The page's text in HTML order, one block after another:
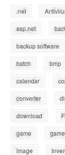
.net
asp.net
backup software
batch bmp
calendar
converter
download
game
image